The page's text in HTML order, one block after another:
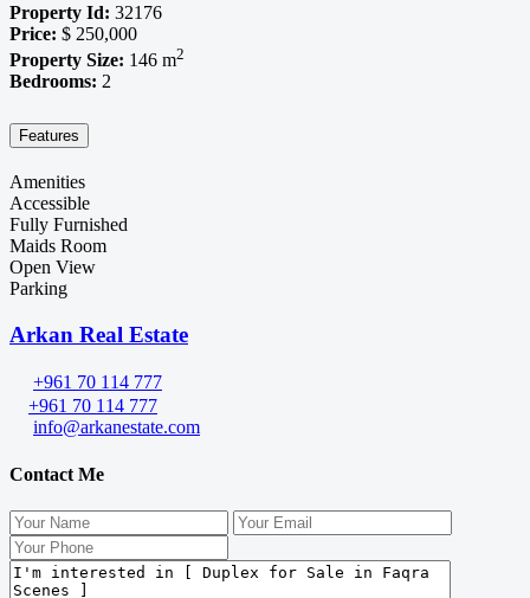
Property Id: 32176
Price: $ 250,000
Property Size: 146 m2
Bedrooms: 2
Features
Amenities
Accessible
Fully Furnished
Maids Room
Open View
Parking
Arkan Real Estate
+961 70 114 777
+961 70 114 777
info@arkanestate.com
Contact Me